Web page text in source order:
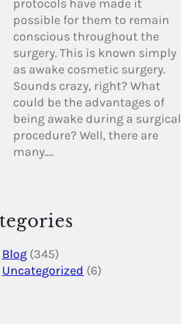
protocols have made it
possible for them to remain
conscious throughout the
surgery. This is known simply
as awake cosmetic surgery.
Sounds crazy, right? What
could be the advantages of
being awake during a surgical
procedure? Well, there are
many.…
Blog (345)
Uncategorized (6)